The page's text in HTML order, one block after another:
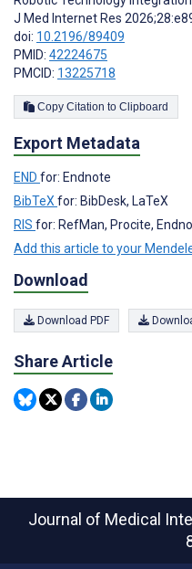
J Med Internet Res
doi: 10.2196/89409
PMID: 42224675
PMCID: 13225718
Copy Citation to Clipboard
Export Metadata
END for: Endnote
BibTeX for: BibDesk, LaTeX
RIS for: RefMan, Procite,
Add this article to your
Download
Download PDF
Share Article
Journal of Medical